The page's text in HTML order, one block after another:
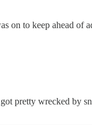
on to keep ahead of
pretty wrecked by